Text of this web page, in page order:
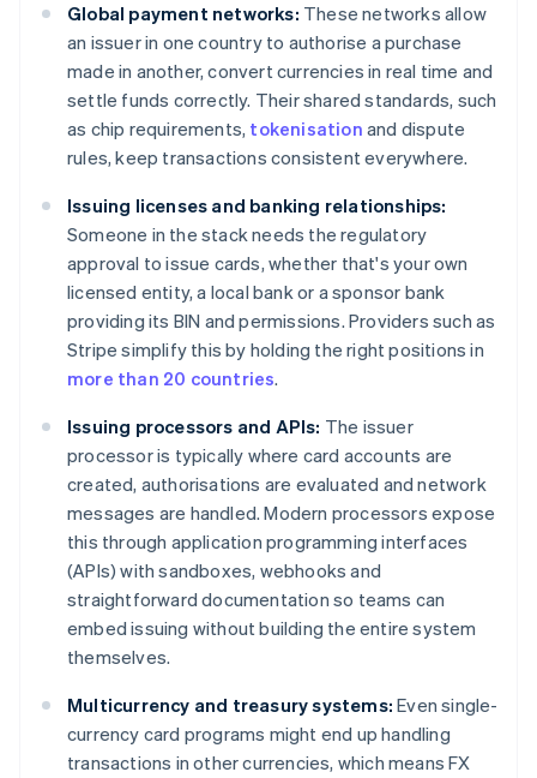
Global payment networks: These networks allow
an issuer in one country to authorise a purchase
made in another, convert currencies in real time and
settle funds correctly. Their shared standards, such
as chip requirements, tokenisation and dispute
rules, keep transactions consistent everywhere.
Issuing licenses and banking relationships:
Someone in the stack needs the regulatory
approval to issue cards, whether that's your own
licensed entity, a local bank or a sponsor bank
providing its BIN and permissions. Providers such as
Stripe simplify this by holding the right positions in
more than 20 countries.
Issuing processors and APIs: The issuer
processor is typically where card accounts are
created, authorisations are evaluated and network
messages are handled. Modern processors expose
this through application programming interfaces
(APIs) with sandboxes, webhooks and
straightforward documentation so teams can
embed issuing without building the entire system
themselves.
Multicurrency and treasury systems: Even single-
currency card programs might end up handling
transactions in other currencies, which means FX